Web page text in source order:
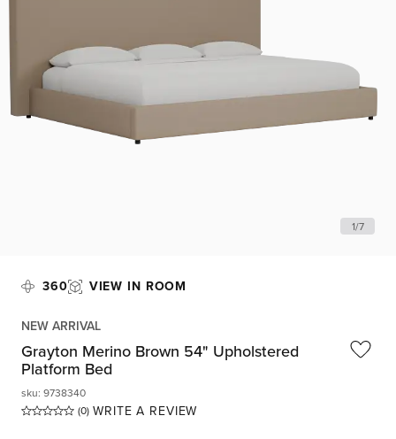
1/7
360 VIEW IN ROOM
NEW ARRIVAL
Grayton Merino Brown 54" Upholstered
Platform Bed
(0) WRITE A REVIEW
sku: 9738340